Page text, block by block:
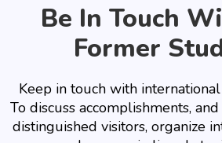
Be In Touch
Former
Keep in touch with
To discuss accomplishments,
distinguished visitors, organize